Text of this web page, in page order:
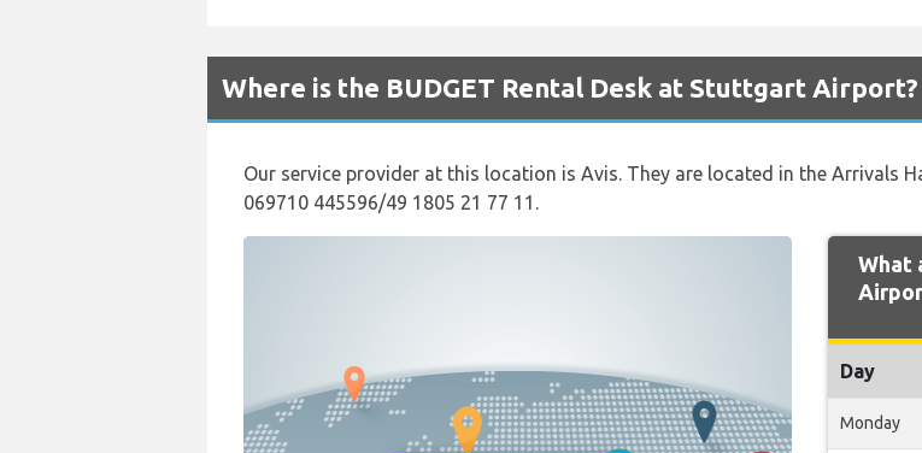
Where is the BUDGET Rental Desk at Stuttgart Airport?
Our service provider at this location is Avis. They are located in the Arrivals
069710 445596/49 1805 21 77 11.
What
Day
Monday